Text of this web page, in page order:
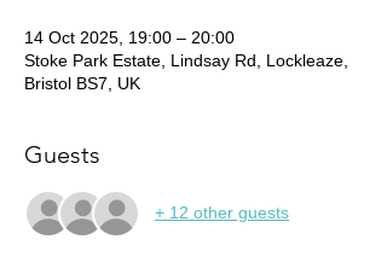
14 Oct 2025, 19:00 – 20:00
Stoke Park Estate, Lindsay Rd, Lockleaze,
Bristol BS7, UK
Guests
+ 12 other guests